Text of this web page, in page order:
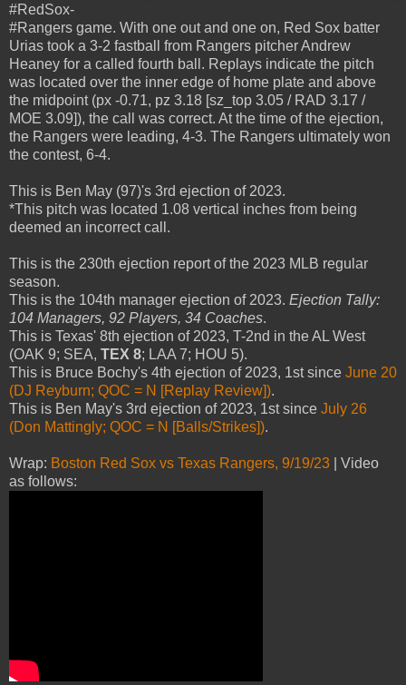
#RedSox-
#Rangers game. With one out and one on, Red Sox batter
Urias took a 3-2 fastball from Rangers pitcher Andrew
Heaney for a called fourth ball. Replays indicate the pitch
was located over the inner edge of home plate and above
the midpoint (px -0.71, pz 3.18 [sz_top 3.05 / RAD 3.17 /
MOE 3.09]), the call was correct. At the time of the ejection,
the Rangers were leading, 4-3. The Rangers ultimately won
the contest, 6-4.
This is Ben May (97)'s 3rd ejection of 2023.
*This pitch was located 1.08 vertical inches from being
deemed an incorrect call.
This is the 230th ejection report of the 2023 MLB regular
season.
This is the 104th manager ejection of 2023. Ejection Tally:
104 Managers, 92 Players, 34 Coaches.
This is Texas' 8th ejection of 2023, T-2nd in the AL West
(OAK 9; SEA, TEX 8; LAA 7; HOU 5).
This is Bruce Bochy's 4th ejection of 2023, 1st since June 20
(DJ Reyburn; QOC = N [Replay Review]).
This is Ben May's 3rd ejection of 2023, 1st since July 26
(Don Mattingly; QOC = N [Balls/Strikes]).
Wrap: Boston Red Sox vs Texas Rangers, 9/19/23 | Video
as follows: